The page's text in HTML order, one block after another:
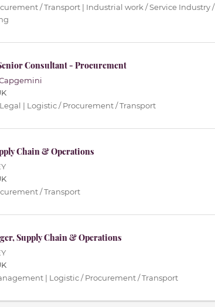
/ Transport | Industrial work / Service Industry /
Consultant - Procurement
| Logistic / Procurement / Transport
Chain & Operations
/ Transport
Supply Chain & Operations
| Logistic / Procurement / Transport